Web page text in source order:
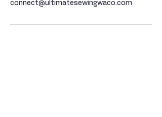
connect@ultimatesewingwaco.com